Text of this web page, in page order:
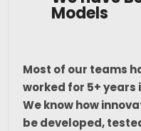
Models
Most of our teams
worked for 5+ years
We know how
be developed,